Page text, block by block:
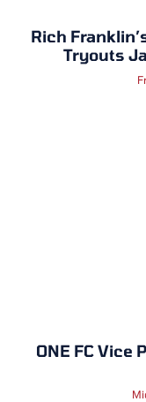
​Rich
Tryouts
ONE FC Vice